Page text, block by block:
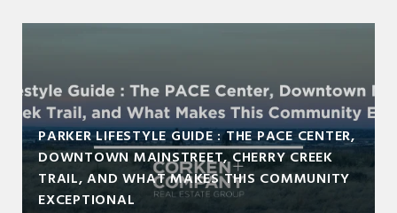
PARKER LIFESTYLE GUIDE : THE PACE CENTER,
DOWNTOWN MAINSTREET, CHERRY CREEK
TRAIL, AND WHAT MAKES THIS COMMUNITY
EXCEPTIONAL